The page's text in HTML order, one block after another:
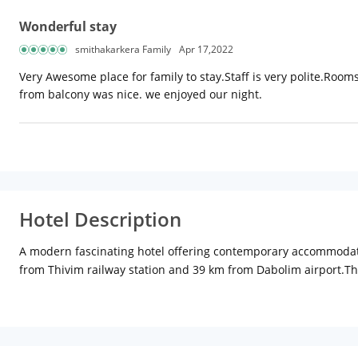
Wonderful stay
smithakarkera Family Apr 17,2022
Very Awesome place for family to stay.Staff is very
from balcony was nice. we enjoyed our night.
Hotel Description
A modern fascinating hotel offering contemporary
from Thivim railway station and 39 km from Dabolim